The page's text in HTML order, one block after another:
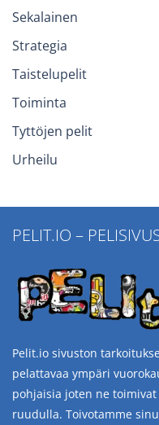
Sekalainen
Strategia
Taistelupelit
Toiminta
Tyttöjen pelit
Urheilu
PELIT.IO –
Pelit.io sivuston
pelattavaa ympäri
pohjaisia joten ne
ruudulla. Toivotamme